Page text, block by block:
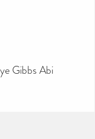
Gibbs Abi